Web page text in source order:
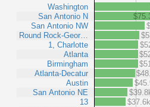
Washington
San Antonio N
San Antonio NW
Round Rock-Geor…
1, Charlotte
Atlanta
Birmingham
Atlanta-Decatur
Austin
San Antonio NE
13
$37.6k